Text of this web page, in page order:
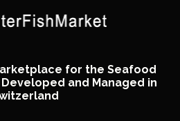
for the Seafood
and Managed in